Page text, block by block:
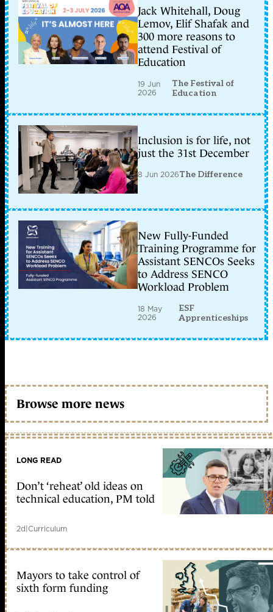
Jack Whitehall, Doug
Lemov, Elif Shafak and
300 more reasons to
attend Festival of
Education
19 Jun
2026
The Festival of
Education
Inclusion is for life, not
just the 31st December
8 Jun 2026The Difference
New Fully-Funded
Training Programme for
Assistant SENCOs Seeks
to Address SENCO
Workload Problem
18 May
2026
ESF
Apprenticeships
Browse more news
LONG READ
Don’t ‘reheat’ old ideas on
technical education, PM told
2d|Curriculum
Mayors to take control of
sixth form funding